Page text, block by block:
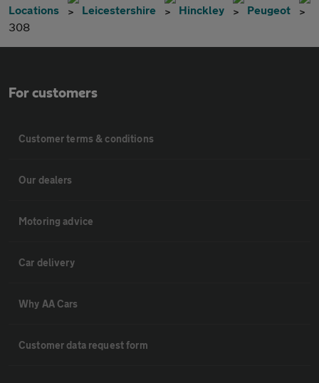
Locations Leicestershire Hinckley
Peugeot
308
For customers
Customer terms & conditions
Our dealers
Motoring advice
Car delivery
Why AA Cars
Customer data request form